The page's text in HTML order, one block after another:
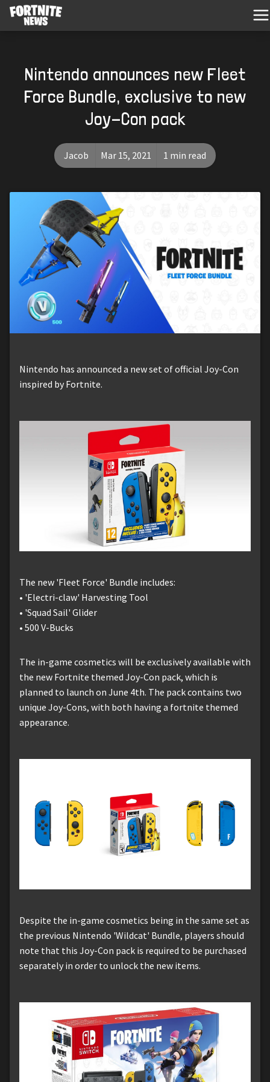
Nintendo announces new Fleet
Force Bundle, exclusive to new
Joy-Con pack
Jacob Mar 15, 2021 1 min read
Nintendo has announced a new set of official Joy-Con
inspired by Fortnite.
The new 'Fleet Force' Bundle includes:
• 'Electri-claw' Harvesting Tool
• 'Squad Sail' Glider
• 500 V-Bucks
The in-game cosmetics will be exclusively available with
the new Fortnite themed Joy-Con pack, which is
planned to launch on June 4th. The pack contains two
unique Joy-Cons, with both having a fortnite themed
appearance.
Despite the in-game cosmetics being in the same set as
the previous Nintendo 'Wildcat' Bundle, players should
note that this Joy-Con pack is required to be purchased
separately in order to unlock the new items.